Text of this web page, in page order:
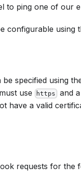
to ping one of our
configurable using
specified using
use https and a
have a valid
requests for the